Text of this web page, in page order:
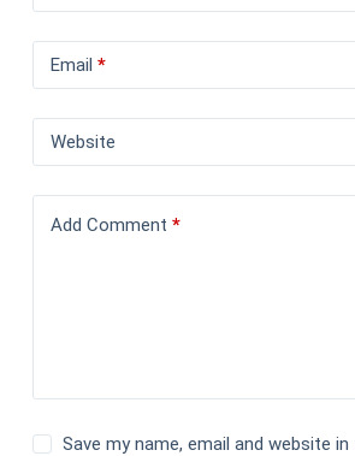
Email *
Website
Add Comment *
Save my name, email and website